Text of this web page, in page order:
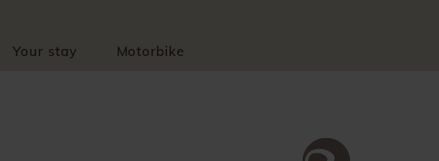
Your stay Motorbike